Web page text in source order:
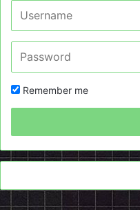
Remember me